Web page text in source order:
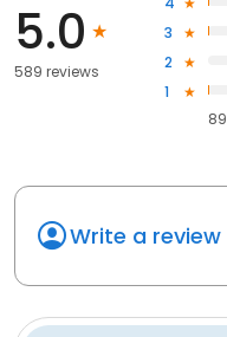
5.0
589 reviews
3
2
1
89
Write a review